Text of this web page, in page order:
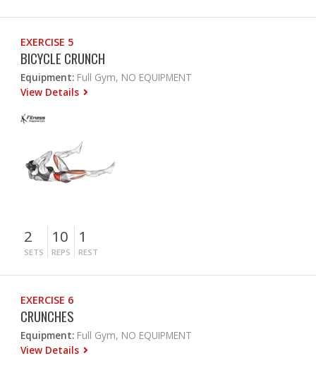
EXERCISE 5
BICYCLE CRUNCH
Equipment: Full Gym, NO EQUIPMENT
View Details
2
SETS
10
REPS
1
REST
EXERCISE 6
CRUNCHES
Equipment: Full Gym, NO EQUIPMENT
View Details